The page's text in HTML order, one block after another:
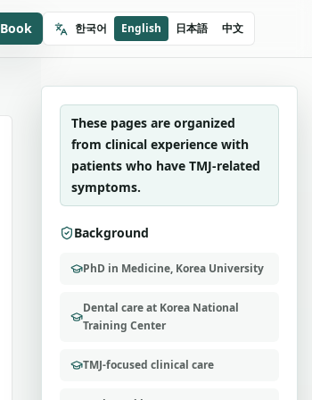
Book 한국어 English 日本語 中文
OBOK MANSE DENTAL CLINIC
Dr. SooYoung Lee
TMJ-focused care
These pages are organized
from clinical experience with
patients who have TMJ-related
symptoms.
Background
PhD in Medicine, Korea University
Dental care at Korea National
Training Center
TMJ-focused clinical care